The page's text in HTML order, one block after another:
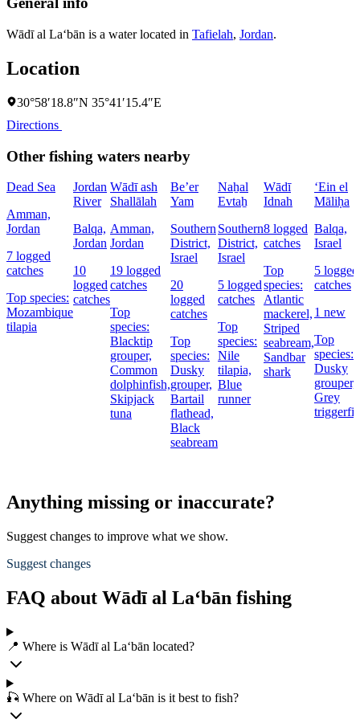
Wādī al La‘bān is a water located in Tafielah, Jordan.
Location
30°58′18.8″N 35°41′15.4″E
Directions
Other fishing waters nearby
Dead Sea
Amman,
Jordan
7 logged
catches
Top species:
Mozambique
tilapia
Jordan
River
Balqa,
Jordan
10
logged
catches
Wādī ash
Shallālah
Amman,
Jordan
19 logged
catches
Top
species:
Blacktip
grouper,
Common
dolphinfish,
Skipjack
tuna
Be’er
Yam
Southern
District,
Israel
20
logged
catches
Top
species:
Dusky
grouper,
Bartail
flathead,
Black
seabream
Naẖal
Evtaẖ
Southern
District,
Israel
5 logged
catches
Top
species:
Nile
tilapia,
Blue
runner
Wādī
Idnah
8 logged
catches
Top
species:
Atlantic
mackerel,
Striped
seabream,
Sandbar
shark
‘Ein el
Māliḥa
Balqa,
Israel
5 logged
catches
1 new
Top
species:
Dusky
grouper,
Grey
Anything missing or inaccurate?
Suggest changes to improve what we show.
Suggest changes
FAQ about Wādī al La‘bān fishing
📍 Where is Wādī al La‘bān located?
🎣 Where on Wādī al La‘bān is it best to fish?